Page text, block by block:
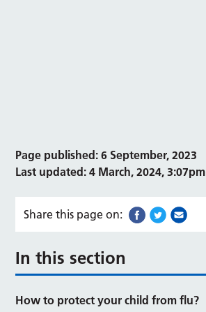
Page published: 6 September, 2023
Last updated: 4 March, 2024, 3:07pm
Share this page on:
In this section
How to protect your child from flu?